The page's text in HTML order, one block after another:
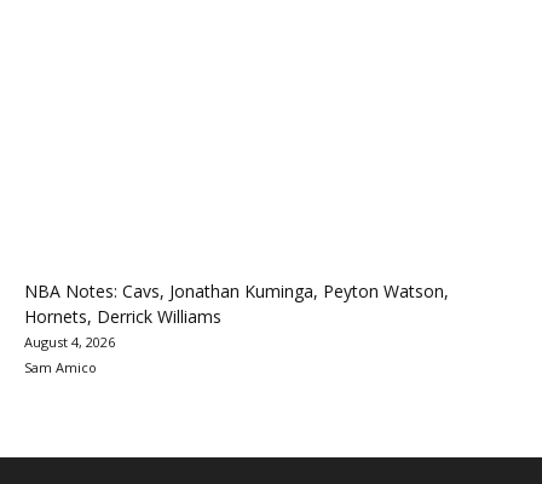
NBA Notes: Cavs, Jonathan Kuminga, Peyton Watson,
Hornets, Derrick Williams
August 4, 2026
Sam Amico